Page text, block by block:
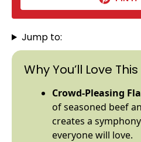
Jump to:
Why You’ll Love
Crowd-Pleasing
of seasoned beef
creates a
everyone will love.